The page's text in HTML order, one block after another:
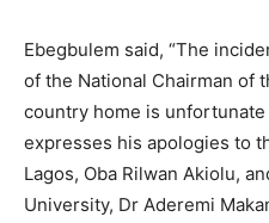
Ebegbulem said, “The
of the National Chairman of
country home is
expresses his apologies to
Lagos, Oba Rilwan Akiolu,
University, Dr Aderemi